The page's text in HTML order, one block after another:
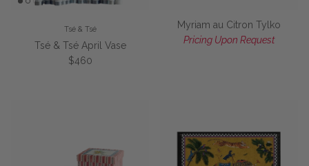
Tsé & Tsé
Tsé & Tsé April Vase
Regular price
$460
Myriam au Citron Tylko
Pricing Upon Request